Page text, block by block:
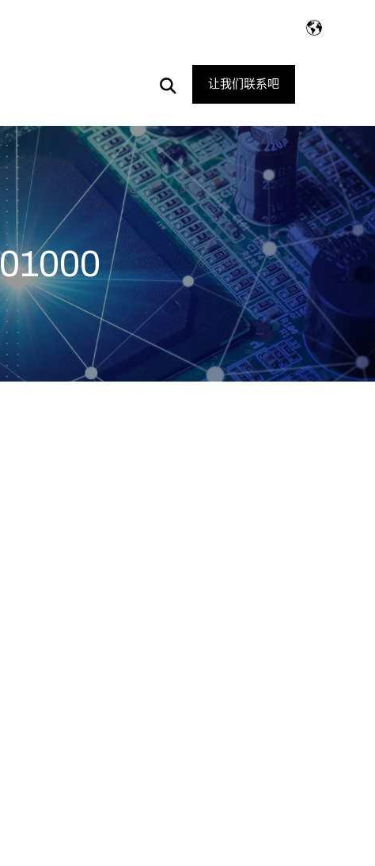
Open
Search
让我们联系吧